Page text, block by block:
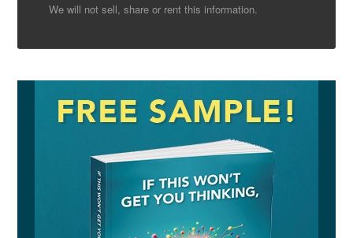
We will not sell, share or rent this information.